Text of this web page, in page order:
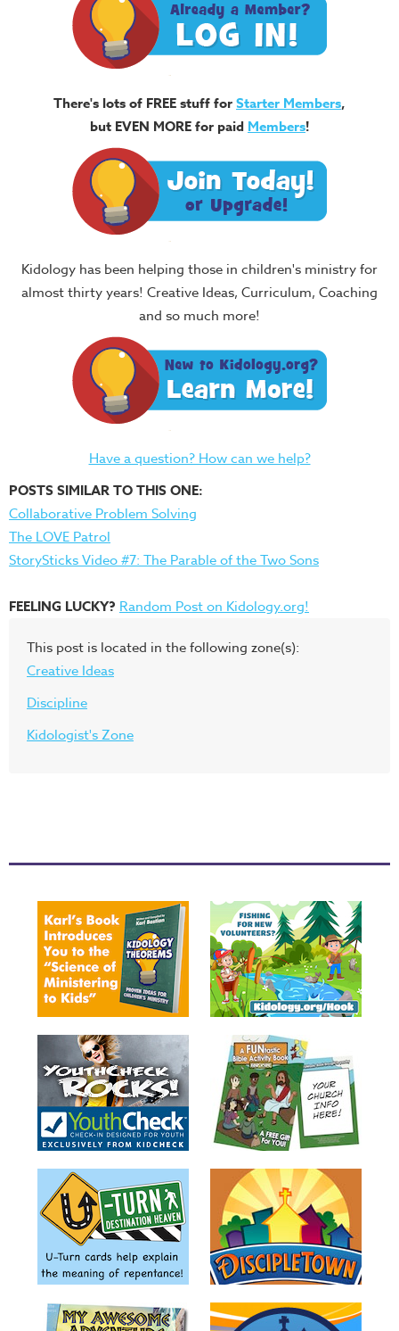
There's lots of FREE stuff forStarter Members,
but EVEN MORE for paid Members!
Kidology has been helping those in children's ministry for
almost thirty years! Creative Ideas, Curriculum, Coaching
and so much more!
Have a question? How can we help?
POSTS SIMILAR TO THIS ONE:
Collaborative Problem Solving
The LOVE Patrol
StorySticks Video #7: The Parable of the Two Sons
FEELING LUCKY? Random Post on Kidology.org!
This post is located in the following zone(s):
Creative Ideas
Discipline
Kidologist's Zone